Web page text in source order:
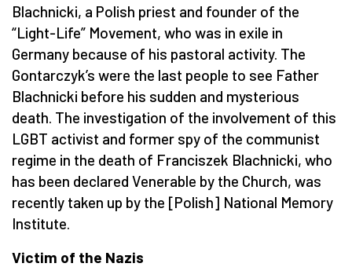
Blachnicki, a Polish priest and founder of the
“Light-Life” Movement, who was in exile in
Germany because of his pastoral activity. The
Gontarczyk’s were the last people to see Father
Blachnicki before his sudden and mysterious
death. The investigation of the involvement of this
LGBT activist and former spy of the communist
regime in the death of Franciszek Blachnicki, who
has been declared Venerable by the Church, was
recently taken up by the [Polish] National Memory
Institute.
Victim of the Nazis